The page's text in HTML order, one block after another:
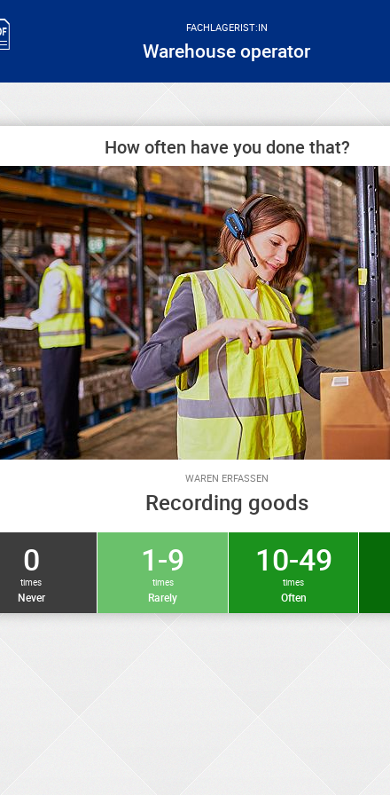
FACHLAGERIST:IN
Warehouse operator
How often have you done that?
WAREN ERFASSEN
Recording goods
0
times
Never
1-9
times
Rarely
10-49
times
Often